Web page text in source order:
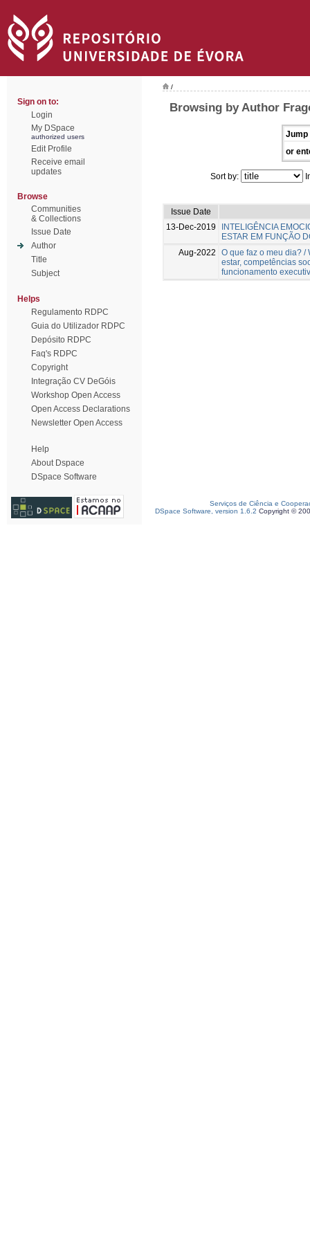
Sign on to:
Login
My DSpace
authorized users
Edit Profile
Receive email
updates
Browse
Communities
& Collections
Issue Date
Author
Title
Subject
Helps
Regulamento RDPC
Guia do Utilizador RDPC
Depósito RDPC
Faq's RDPC
Copyright
Integração CV DeGóis
Workshop Open Access
Open Access Declarations
Newsletter Open Access
Help
About Dspace
DSpace Software
/
Browsing by Author
Jump
or
Sort by:
Issue Date
13-Dec-2019
INTELIGÊNCIA
ESTAR EM FUNÇÃO
Aug-2022
O que faz o meu dia? /
estar, competências
funcionamento
Serviços de Ciência e
DSpace Software, version 1.6.2 Copyright ©